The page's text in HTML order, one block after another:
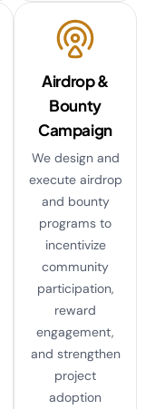
Airdrop &
Bounty
Campaign
We design and
execute airdrop
and bounty
programs to
incentivize
community
participation,
reward
engagement,
and strengthen
project
adoption